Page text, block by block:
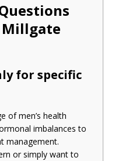
Millgate
for specific
of men’s health
imbalances to
management.
or simply want to